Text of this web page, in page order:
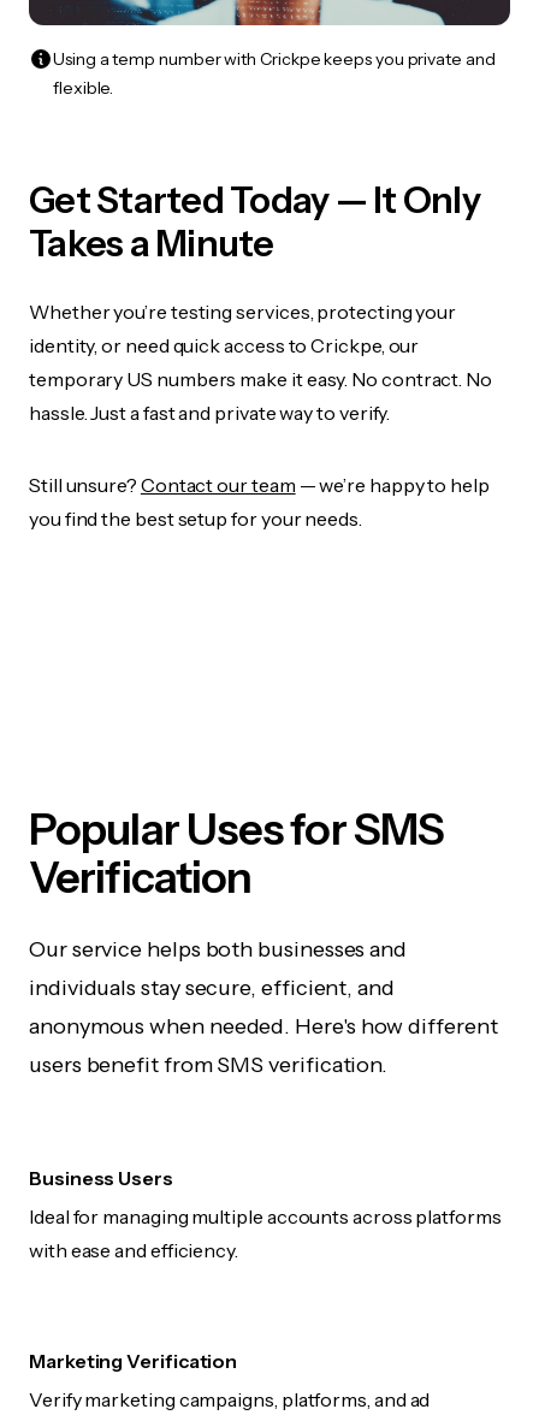
Using a temp number with Crickpe keeps you private and
flexible.
Get Started Today — It Only
Takes a Minute
Whether you’re testing services, protecting your
identity, or need quick access to Crickpe, our
temporary US numbers make it easy. No contract. No
hassle. Just a fast and private way to verify.
Still unsure? Contact our team — we’re happy to help
you find the best setup for your needs.
Popular Uses for SMS
Verification
Our service helps both businesses and
individuals stay secure, efficient, and
anonymous when needed. Here's how different
users benefit from SMS verification.
Business Users
Ideal for managing multiple accounts across platforms
with ease and efficiency.
Marketing Verification
Verify marketing campaigns, platforms, and ad